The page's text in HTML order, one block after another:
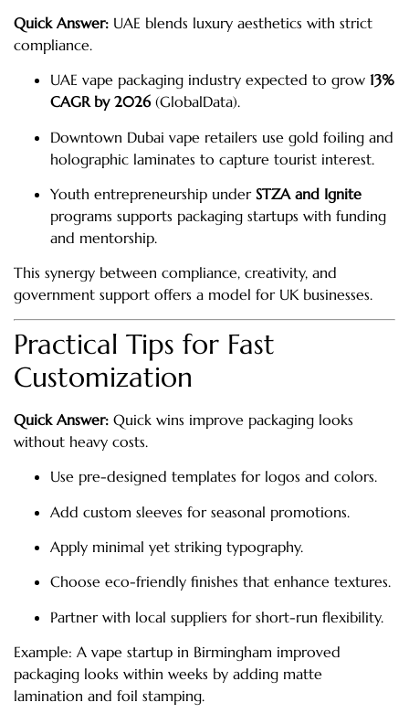
Quick Answer: UAE blends luxury aesthetics with strict
compliance.
UAE vape packaging industry expected to grow 13%
CAGR by 2026(GlobalData).
Downtown Dubai vape retailers use gold foiling and
holographic laminates to capture tourist interest.
Youth entrepreneurship under STZA and Ignite
programs supports packaging startups with funding
and mentorship.
This synergy between compliance, creativity, and
government support offers a model for UK businesses.
Practical Tips for Fast
Customization
Quick Answer: Quick wins improve packaging looks
without heavy costs.
Use pre-designed templates for logos and colors.
Add custom sleeves for seasonal promotions.
Apply minimal yet striking typography.
Choose eco-friendly finishes that enhance textures.
Partner with local suppliers for short-run flexibility.
Example: A vape startup in Birmingham improved
packaging looks within weeks by adding matte
lamination and foil stamping.